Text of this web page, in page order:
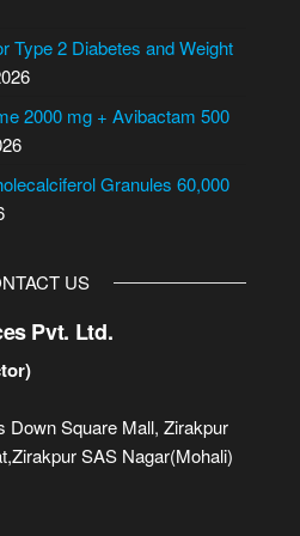
Type 2 Diabetes and Weight
2000 mg + Avibactam 500
Granules 60,000
US
Pvt. Ltd.
Down Square Mall, Zirakpur
SAS Nagar(Mohali)